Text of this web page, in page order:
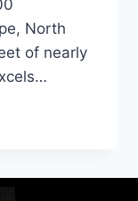
North
of nearly